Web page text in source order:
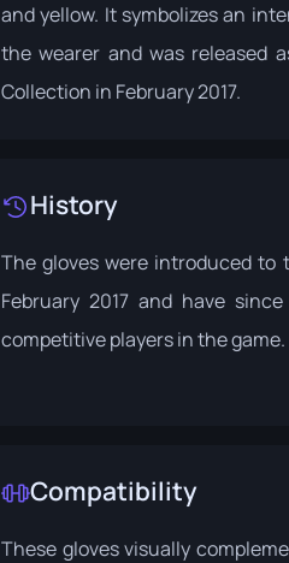
and yellow. It symbolizes an
the wearer and was released
Collection in February 2017.
History
The gloves were introduced to
February 2017 and have
competitive players in the game.
Compatibility
These gloves visually